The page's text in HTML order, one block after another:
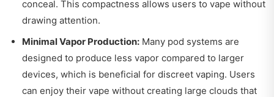
conceal. This compactness allows users to vape without
drawing attention.
Minimal Vapor Production: Many pod systems are
designed to produce less vapor compared to larger
devices, which is beneficial for discreet vaping. Users
can enjoy their vape without creating large clouds that